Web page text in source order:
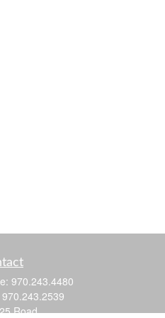
970.243.4480
970.243.2539
Road